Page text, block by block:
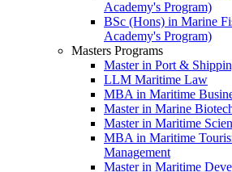
Academy's Program)
BSc (Hons) in Marine
Academy's Program)
Masters Programs
Master in Port &
LLM Maritime Law
MBA in Maritime
Master in Marine
Master in Maritime
MBA in Maritime
Management
Master in Maritime